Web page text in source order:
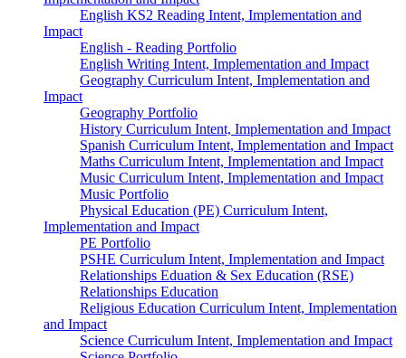
English KS2 Reading Intent, Implementation and
Impact
English - Reading Portfolio
English Writing Intent, Implementation and Impact
Geography Curriculum Intent, Implementation and
Impact
Geography Portfolio
History Curriculum Intent, Implementation and Impact
Spanish Curriculum Intent, Implementation and Impact
Maths Curriculum Intent, Implementation and Impact
Music Curriculum Intent, Implementation and Impact
Music Portfolio
Physical Education (PE) Curriculum Intent,
Implementation and Impact
PE Portfolio
PSHE Curriculum Intent, Implementation and Impact
Relationships Eduation & Sex Education (RSE)
Relationships Education
Religious Education Curriculum Intent, Implementation
and Impact
Science Curriculum Intent, Implementation and Impact